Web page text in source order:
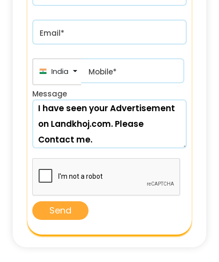
Email*
+91 Mobile*
Message
Send